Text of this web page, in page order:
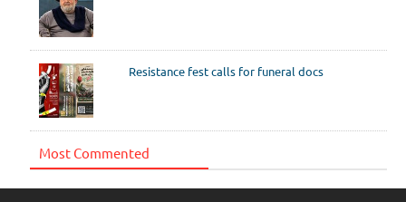
Resistance fest calls for funeral docs
Most Commented